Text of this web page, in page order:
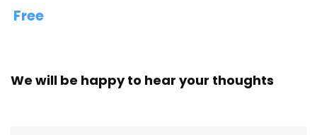
Free
We will be happy to hear your thoughts